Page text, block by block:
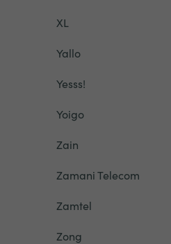
XL
Yallo
Yesss!
Yoigo
Zain
Zamani Telecom
Zamtel
Zong